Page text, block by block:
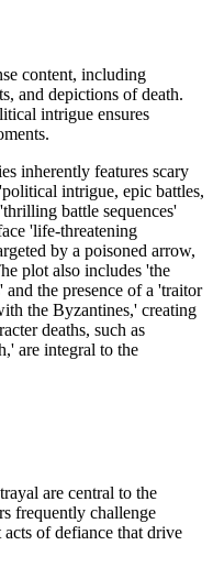
content, including
and depictions of death.
intrigue ensures
inherently features scary
intrigue, epic battles,
battle sequences'
'life-threatening
by a poisoned arrow,
plot also includes 'the
the presence of a 'traitor
the Byzantines,' creating
deaths, such as
are integral to the
are central to the
frequently challenge
of defiance that drive